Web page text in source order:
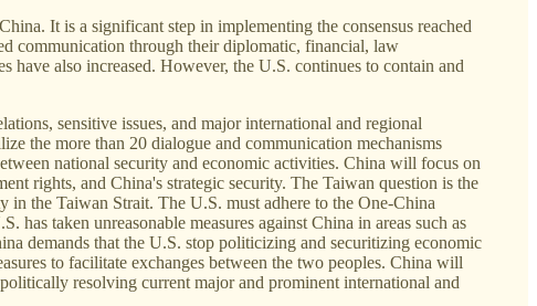
It is a significant step in implementing the consensus reached
communication through their diplomatic, financial, law
have also increased. However, the U.S. continues to contain and
sensitive issues, and major international and regional
the more than 20 dialogue and communication mechanisms
national security and economic activities. China will focus on
rights, and China's strategic security. The Taiwan question is the
in the Taiwan Strait. The U.S. must adhere to the One-China
taken unreasonable measures against China in areas such as
demands that the U.S. stop politicizing and securitizing economic
to facilitate exchanges between the two peoples. China will
resolving current major and prominent international and